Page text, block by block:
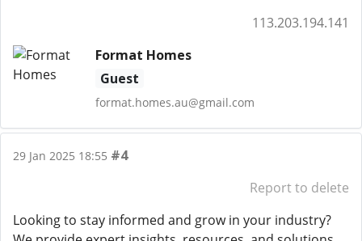
113.203.194.141
Format Homes
Guest
format.homes.au@gmail.com
29 Jan 2025 18:55 #4
Report to delete
Looking to stay informed and grow in your industry?